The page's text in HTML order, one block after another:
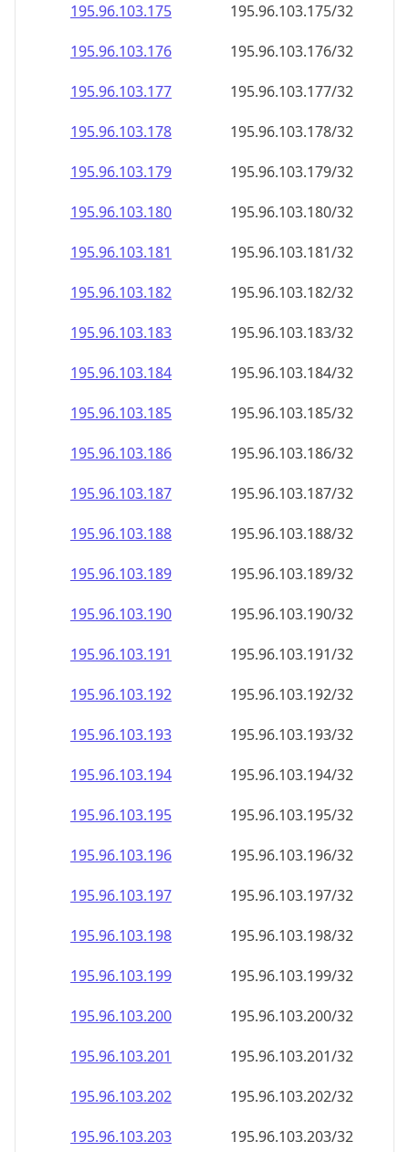
195.96.103.175
195.96.103.175/32
195.96.103.176
195.96.103.176/32
195.96.103.177
195.96.103.177/32
195.96.103.178
195.96.103.178/32
195.96.103.179
195.96.103.179/32
195.96.103.180
195.96.103.180/32
195.96.103.181
195.96.103.181/32
195.96.103.182
195.96.103.182/32
195.96.103.183
195.96.103.183/32
195.96.103.184
195.96.103.184/32
195.96.103.185
195.96.103.185/32
195.96.103.186
195.96.103.186/32
195.96.103.187
195.96.103.187/32
195.96.103.188
195.96.103.188/32
195.96.103.189
195.96.103.189/32
195.96.103.190
195.96.103.190/32
195.96.103.191
195.96.103.191/32
195.96.103.192
195.96.103.192/32
195.96.103.193
195.96.103.193/32
195.96.103.194
195.96.103.194/32
195.96.103.195
195.96.103.195/32
195.96.103.196
195.96.103.196/32
195.96.103.197
195.96.103.197/32
195.96.103.198
195.96.103.198/32
195.96.103.199
195.96.103.199/32
195.96.103.200
195.96.103.200/32
195.96.103.201
195.96.103.201/32
195.96.103.202
195.96.103.202/32
195.96.103.203
195.96.103.203/32